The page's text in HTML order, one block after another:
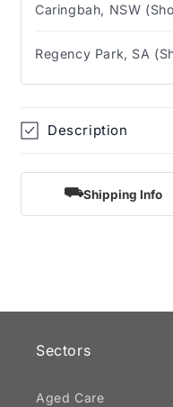
Caringbah, NSW
Regency Park, SA
Description
⛟Shipping Info
Sectors
Aged Care